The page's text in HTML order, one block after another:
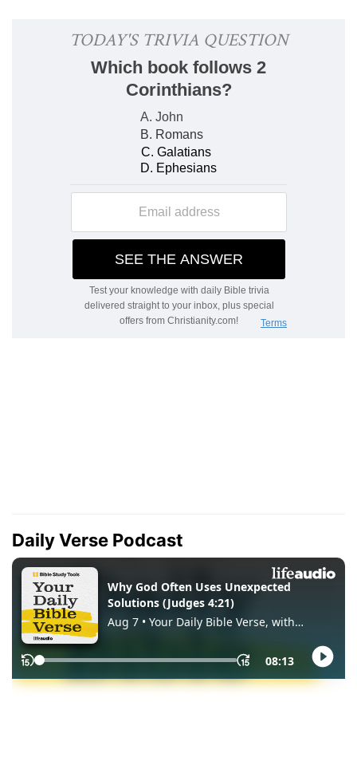
Daily Verse Podcast